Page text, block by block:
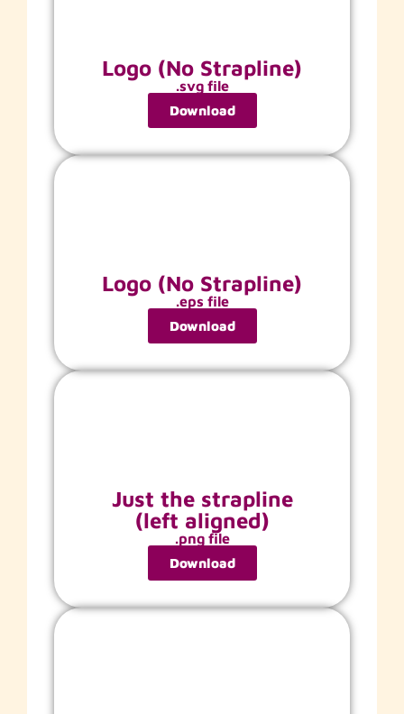
Logo (No Strapline)
.svg file
Download
Logo (No Strapline)
.eps file
Download
Just the strapline
(left aligned)
.png file
Download